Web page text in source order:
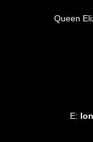
Queen
E: